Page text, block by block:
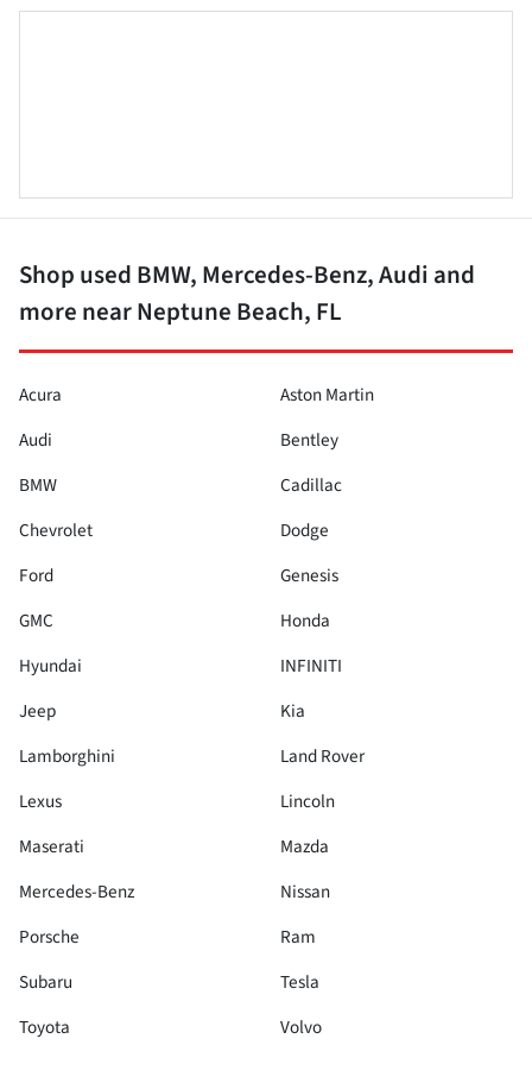
Shop used BMW, Mercedes-Benz, Audi and
more near Neptune Beach, FL
Acura
Aston Martin
Audi
Bentley
BMW
Cadillac
Chevrolet
Dodge
Ford
Genesis
GMC
Honda
Hyundai
INFINITI
Jeep
Kia
Lamborghini
Land Rover
Lexus
Lincoln
Maserati
Mazda
Mercedes-Benz
Nissan
Porsche
Ram
Subaru
Tesla
Toyota
Volvo